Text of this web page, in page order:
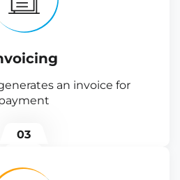
an invoice for
03